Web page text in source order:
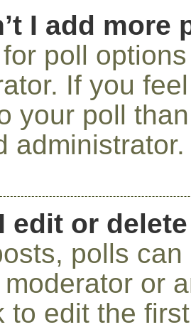
I add more
poll
If you
your poll
administrator.
edit or
polls
or
to edit the